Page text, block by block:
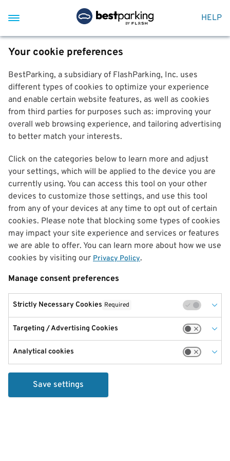
HELP
Your cookie preferences
BestParking, a subsidiary of FlashParking, Inc. uses
different types of cookies to optimize your experience
and enable certain website features, as well as cookies
from third parties for purposes such as: improving your
overall web browsing experience, and tailoring advertising
to better match your interests.
Click on the categories below to learn more and adjust
your settings, which will be applied to the device you are
currently using. You can access this tool on your other
devices to customize those settings, and use this tool
from any of your devices at any time to opt out of certain
cookies. Please note that blocking some types of cookies
may impact your site experience and services or features
we are able to offer. You can learn more about how we use
cookies by visiting our Privacy Policy.
Manage consent preferences
Strictly Necessary Cookies Required
Targeting / Advertising Cookies
Analytical cookies
Save settings